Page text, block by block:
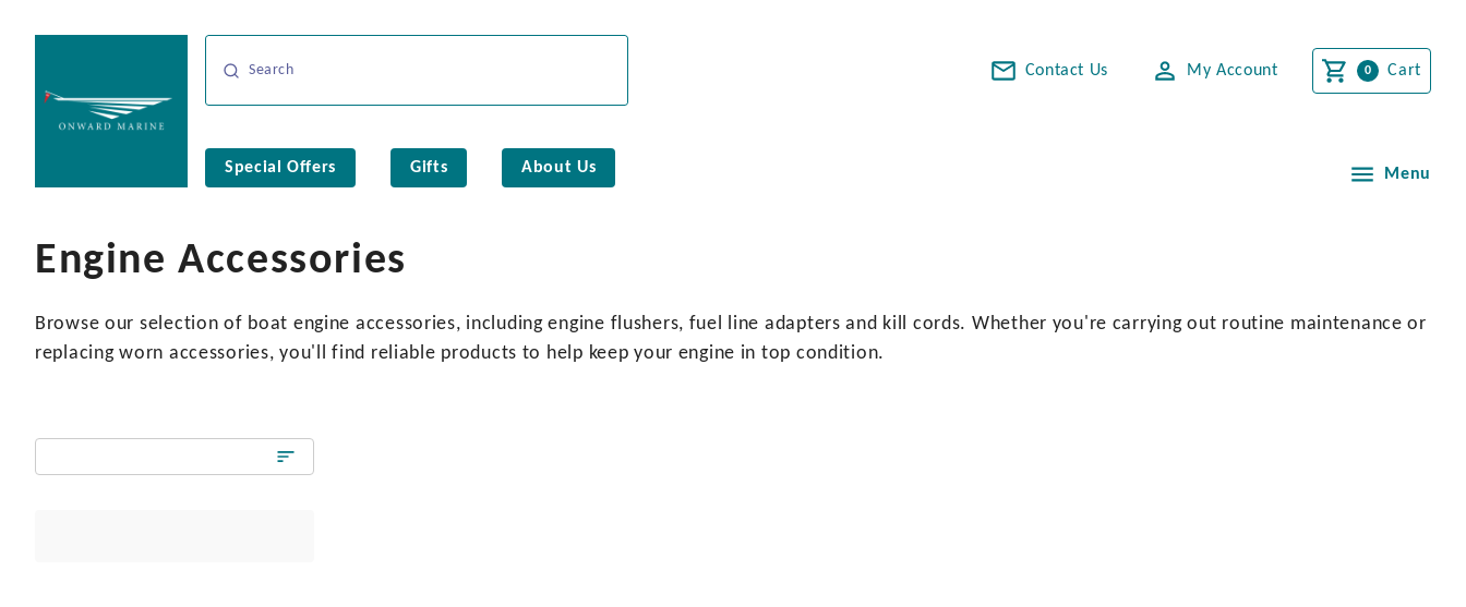
Contact Us My Account Cart
Special Offers Gifts About Us Menu
Engine Accessories
Browse our selection of boat engine accessories, including engine flushers, fuel line adapters and kill cords. Whether you're carrying out routine maintenance or
replacing worn accessories, you'll find reliable products to help keep your engine in top condition.